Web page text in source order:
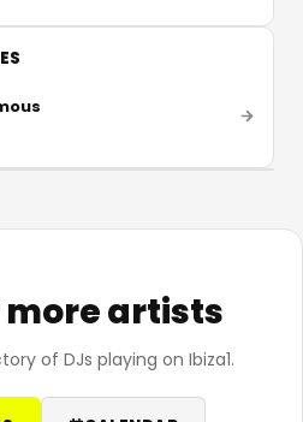
more artists
of DJs playing on Ibiza1.